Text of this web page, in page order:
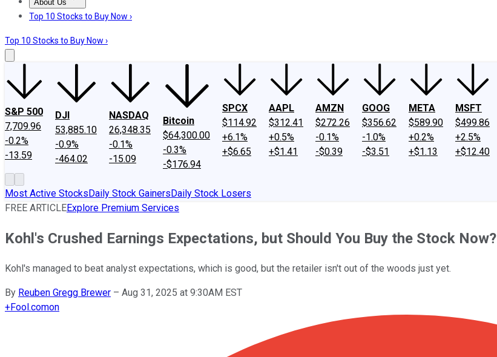
About Us
About UsContact UsInvesting Philosophy
Top 10 Stocks to Buy Now ›
Top 10 Stocks to Buy Now ›
S&P 500
7,709.96
-0.2%
-13.59
DJI
53,885.10
-0.9%
-464.02
NASDAQ
26,348.35
-0.1%
-15.09
Bitcoin
$64,300.00
-0.3%
-$176.94
SPCX
$114.92
+6.1%
+$6.65
AAPL
$312.41
+0.5%
+$1.41
AMZN
$272.26
-0.1%
-$0.39
GOOG
$356.62
-1.0%
-$3.51
META
$589.90
+0.2%
+$1.13
MSFT
$499.86
+2.5%
+$12.40
Most Active StocksDaily Stock GainersDaily Stock Losers
FREE ARTICLEExplore Premium Services
Kohl's Crushed Earnings Expectations, but Should You Buy the Stock Now?
Kohl's managed to beat analyst expectations, which is good, but the retailer isn't out of the woods just yet.
By Reuben Gregg Brewer – Aug 31, 2025 at 9:30AM EST
+Fool.comon